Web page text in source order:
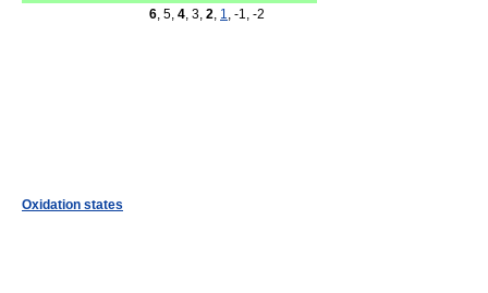
Oxidation states
6, 5, 4, 3, 2, 1, -1, -2